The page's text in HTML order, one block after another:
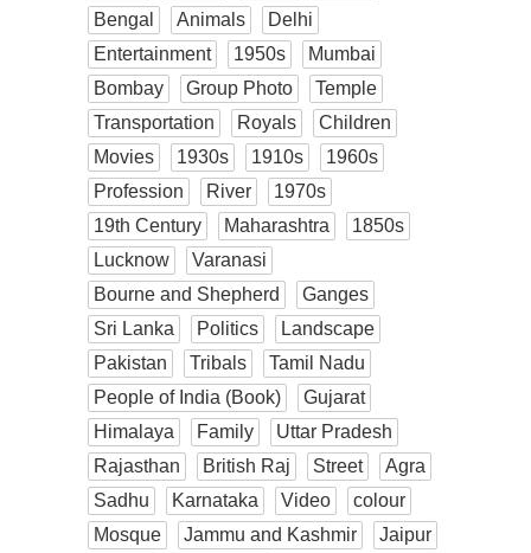
Bengal
Animals
Delhi
Entertainment
1950s
Mumbai
Bombay
Group Photo
Temple
Transportation
Royals
Children
Movies
1930s 1910s
1960s
Profession
River
1970s
19th Century
Maharashtra
1850s
Lucknow
Varanasi
Bourne and Shepherd
Ganges
Sri Lanka
Politics
Landscape
Pakistan
Tribals
Tamil Nadu
People of India (Book)
Gujarat
Himalaya
Family
Uttar Pradesh
Rajasthan
British Raj Street
Agra
Sadhu
Karnataka Video
colour
Mosque
Jammu and Kashmir
Jaipur